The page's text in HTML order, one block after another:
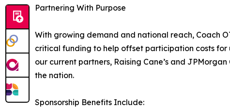
Partnering With Purpose
With growing demand and national reach, Coach
critical funding to help offset participation costs
our current partners, Raising Cane’s and
the nation.
Sponsorship Benefits Include: